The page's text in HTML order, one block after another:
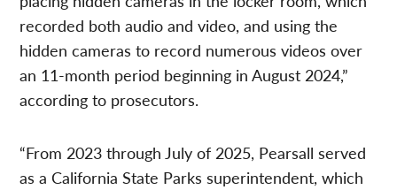
recorded both audio and video, and using the
hidden cameras to record numerous videos over
an 11-month period beginning in August 2024,”
according to prosecutors.
“From 2023 through July of 2025, Pearsall served
as a California State Parks superintendent, which